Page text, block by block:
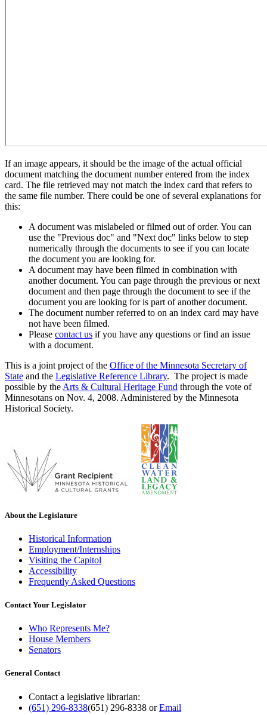
If an image appears, it should be the image of the actual official
document matching the document number entered from the index
card. The file retrieved may not match the index card that refers to
the same file number. There could be one of several explanations for
this:
A document was mislabeled or filmed out of order. You can
use the "Previous doc" and "Next doc" links below to step
numerically through the documents to see if you can locate
the document you are looking for.
A document may have been filmed in combination with
another document. You can page through the previous or next
document and then page through the document to see if the
document you are looking for is part of another document.
The document number referred to on an index card may have
not have been filmed.
Please contact us if you have any questions or find an issue
with a document.
This is a joint project of the Office of the Minnesota Secretary of
State and the Legislative Reference Library. The project is made
possible by the Arts & Cultural Heritage Fund through the vote of
Minnesotans on Nov. 4, 2008. Administered by the Minnesota
Historical Society.
About the Legislature
Historical Information
Employment/Internships
Visiting the Capitol
Accessibility
Frequently Asked Questions
Contact Your Legislator
Who Represents Me?
House Members
Senators
General Contact
Contact a legislative librarian:
(651) 296-8338(651) 296-8338 orEmail